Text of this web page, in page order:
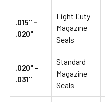
.015" –
.020"
Light Duty
Magazine
Seals
.020" –
.031"
Standard
Magazine
Seals